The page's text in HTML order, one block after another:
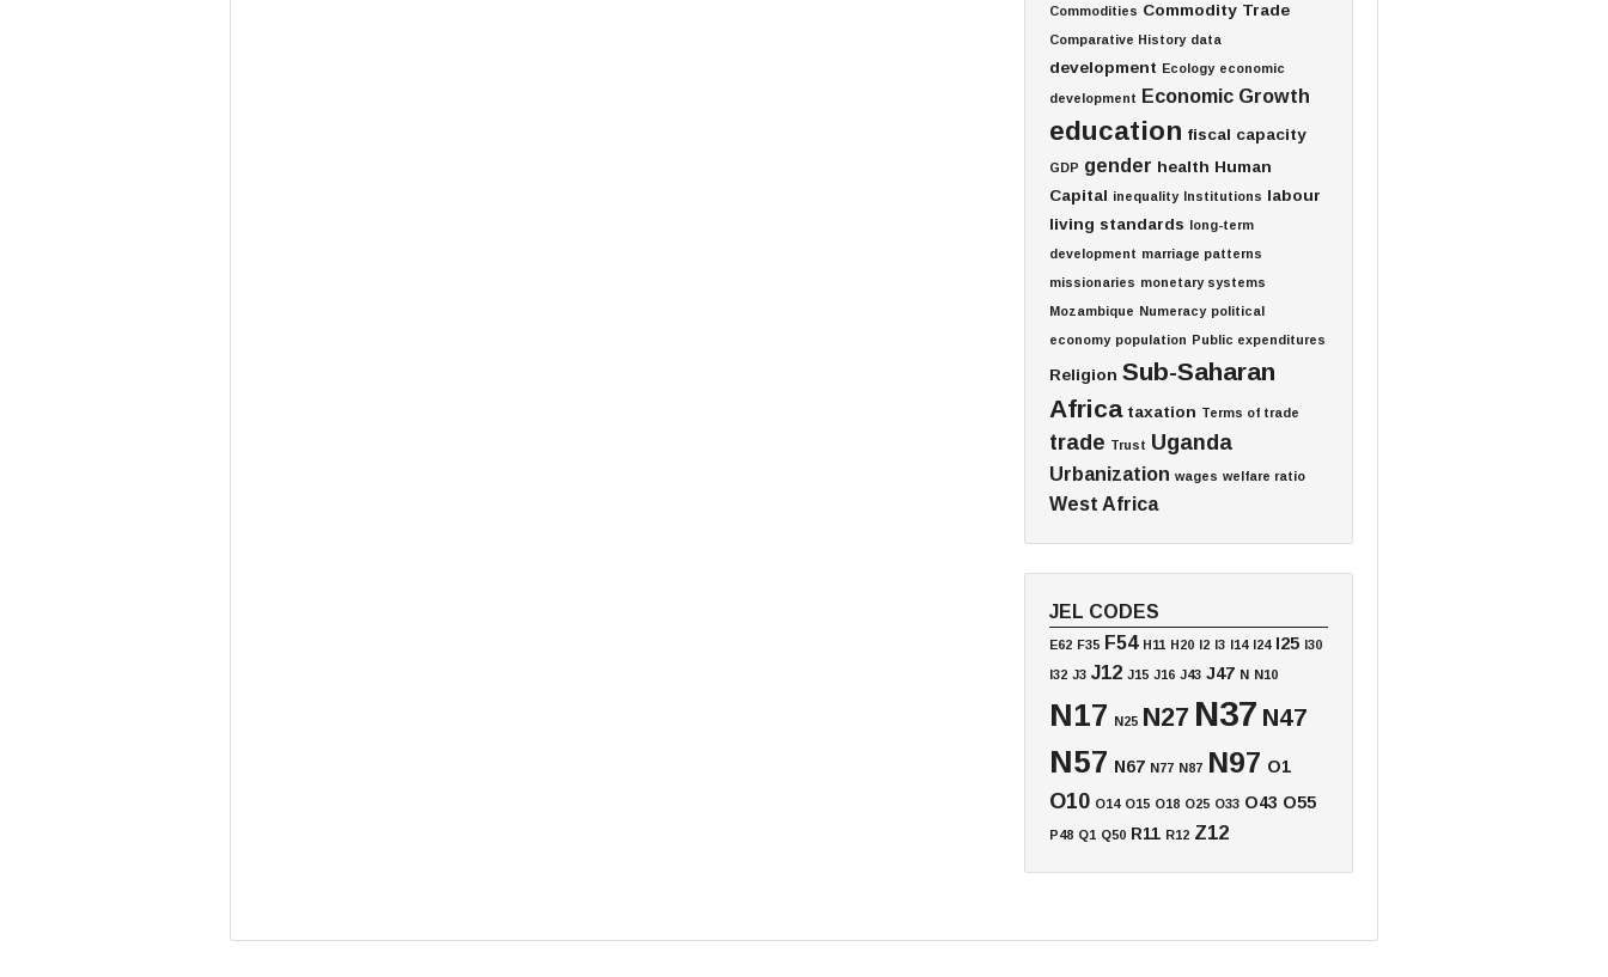
Commodities Commodity Trade
Comparative History data
development Ecology economic
development Economic Growth
education fiscal capacity
GDP gender health Human
Capital inequality Institutions labour
living standards
long-term
development marriage patterns
missionaries monetary systems
Mozambique Numeracy political
economy population Public expenditures
Religion Sub-Saharan
Africa taxation Terms of trade
trade Trust Uganda
Urbanization wages welfare ratio
West Africa
JEL CODES
E62 F35 F54 H11 H20 I2 I3 I14 I24 I25 I30
I32 J3 J12 J15 J16 J43 J47 N N10
N17 N25 N27 N37 N47
N57 N67 N77 N87 N97 O1
O10 O14 O15 O18 O25 O33 O43 O55
P48 Q1 Q50 R11 R12 Z12